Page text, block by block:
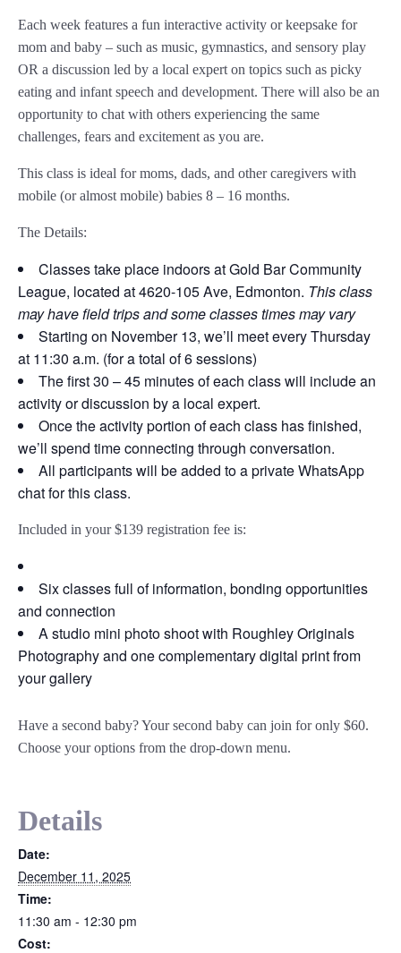
Each week features a fun interactive activity or keepsake for
mom and baby – such as music, gymnastics, and sensory play
OR a discussion led by a local expert on topics such as picky
eating and infant speech and development. There will also be an
opportunity to chat with others experiencing the same
challenges, fears and excitement as you are.
This class is ideal for moms, dads, and other caregivers with
mobile (or almost mobile) babies 8 – 16 months.
The Details:
Classes take place indoors at Gold Bar Community
League, located at 4620-105 Ave, Edmonton. This class
may have field trips and some classes times may vary
Starting on November 13, we’ll meet every Thursday
at 11:30 a.m. (for a total of 6 sessions)
The first 30 – 45 minutes of each class will include an
activity or discussion by a local expert.
Once the activity portion of each class has finished,
we’ll spend time connecting through conversation.
All participants will be added to a private WhatsApp
chat for this class.
Included in your$139 registration fee is:
Six classes full of information, bonding opportunities
and connection
A studio mini photo shoot with Roughley Originals
Photography and one complementary digital print from
your gallery
Have a second baby? Your second baby can join for only $60.
Choose your options from the drop-down menu.
Details
Date:
December 11, 2025
Time:
11:30 am - 12:30 pm
Cost: